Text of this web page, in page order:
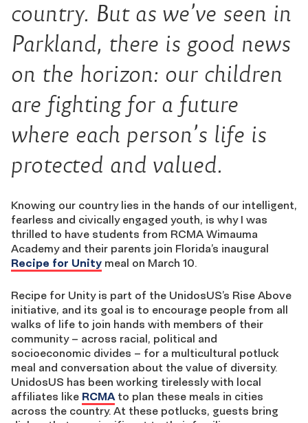
country. But as we’ve seen in
Parkland, there is good news
on the horizon: our children
are fighting for a future
where each person’s life is
protected and valued.
Knowing our country lies in the hands of our intelligent,
fearless and civically engaged youth, is why I was
thrilled to have students from RCMA Wimauma
Academy and their parents join Florida’s inaugural
Recipe for Unity meal on March 10.
Recipe for Unity is part of the UnidosUS’s Rise Above
initiative, and its goal is to encourage people from all
walks of life to join hands with members of their
community – across racial, political and
socioeconomic divides – for a multicultural potluck
meal and conversation about the value of diversity.
UnidosUS has been working tirelessly with local
affiliates like RCMAto plan these meals in cities
across the country. At these potlucks, guests bring